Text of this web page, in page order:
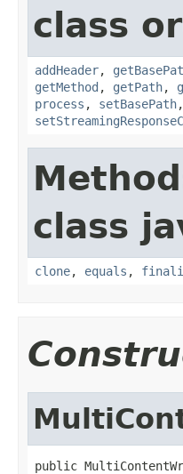
class
addHeader,
getMethod , getPath,
process , setBasePath,
class
clone, equals ,
public